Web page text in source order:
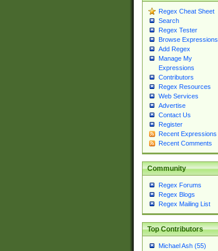
Regex Cheat Sheet
Search
Regex Tester
Browse Expressions
Add Regex
Manage My
Expressions
Contributors
Regex Resources
Web Services
Advertise
Contact Us
Register
Recent Expressions
Recent Comments
Community
Regex Forums
Regex Blogs
Regex Mailing List
Top Contributors
Michael Ash (55)